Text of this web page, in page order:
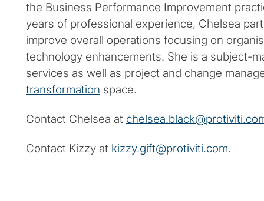
the Business Performance Improvement
years of professional experience, Chelsea
improve overall operations focusing on
technology enhancements. She is a subject-
services as well as project and change
transformation space.
Contact Chelsea at
Contact Kizzy at kizzy.gift@protiviti.com.